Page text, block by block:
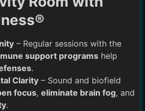
– Regular sessions with the
support programs help
.
Clarity – Sound and biofield
focus, eliminate brain fog, and
.